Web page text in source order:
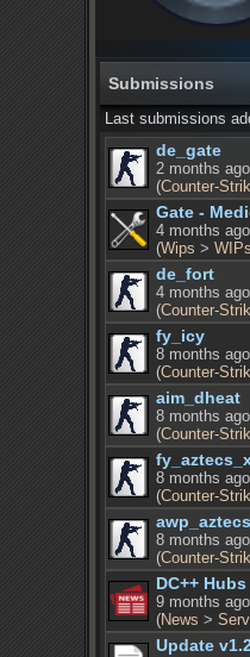
Submissions
Last submissions
de_gate
2 months ago
(Counter-
Gate -
4 months ago
(Wips > WIPs
de_fort
4 months ago
(Counter-
fy_icy
8 months ago
(Counter-
aim_dheat
8 months ago
(Counter-
8 months ago
(Counter-
awp_aztecs
8 months ago
(Counter-
DC++
9 months ago
(News >
Update